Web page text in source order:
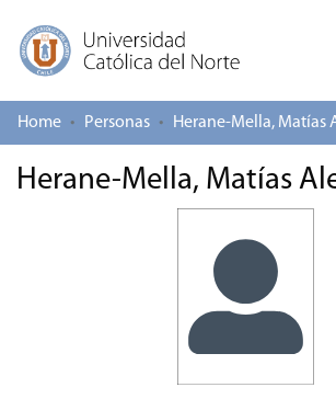
Log In
Communities & Collections
Home Personas
Herane-Mella, Matías